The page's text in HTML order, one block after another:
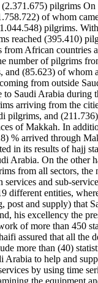
pilgrims
of whom
pilgrims.
reached (395.410)
African
number of pilgrims
(85.623) of
from outside
Saudi Arabia
arriving from the
pilgrims, and
of Makkah. In
% arrived through
in its results of hajj
Arabia. On the
from all sectors,
and sub-
entities,
post and supply)
his excellency the
of more than 450
assured that all the
more than (40)
to help and
by using time